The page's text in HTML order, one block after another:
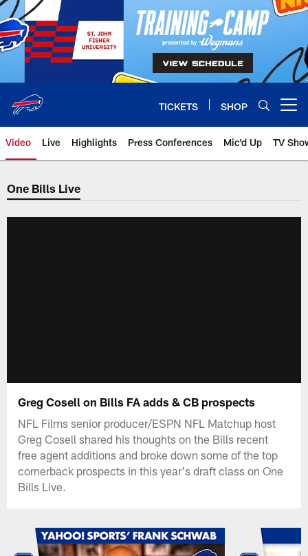
Skip
to
main
content
TICKETS SHOP
Video Live Highlights Press Conferences Mic'd Up TV
One Bills Live
Greg Cosell on Bills FA adds & CB prospects
NFL Films senior producer/ESPN NFL Matchup host
Greg Cosell shared his thoughts on the Bills recent
free agent additions and broke down some of the top
cornerback prospects in this year's draft class on One
Bills Live.